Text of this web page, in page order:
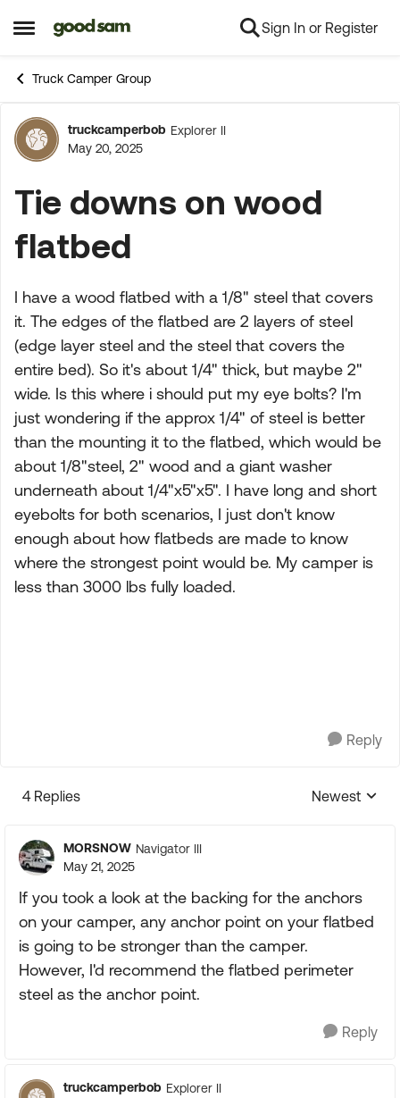
Open Side Menu
Skip to content Sign In or Register
Truck Camper Group
Forum Discussion
truckcamperbob Explorer II
May 20, 2025
Tie downs on wood
flatbed
I have a wood flatbed with a 1/8" steel that covers
it. The edges of the flatbed are 2 layers of steel
(edge layer steel and the steel that covers the
entire bed). So it's about 1/4" thick, but maybe 2"
wide. Is this where i should put my eye bolts? I'm
just wondering if the approx 1/4" of steel is better
than the mounting it to the flatbed, which would be
about 1/8"steel, 2" wood and a giant washer
underneath about 1/4"x5"x5". I have long and short
eyebolts for both scenarios, I just don't know
enough about how flatbeds are made to know
where the strongest point would be. My camper is
less than 3000 lbs fully loaded.
Reply
4 Replies
Replies
Newest
MORSNOW Navigator III
May 21, 2025
If you took a look at the backing for the anchors
on your camper, any anchor point on your flatbed
is going to be stronger than the camper.
However, I'd recommend the flatbed perimeter
steel as the anchor point.
Reply
truckcamperbob Explorer II